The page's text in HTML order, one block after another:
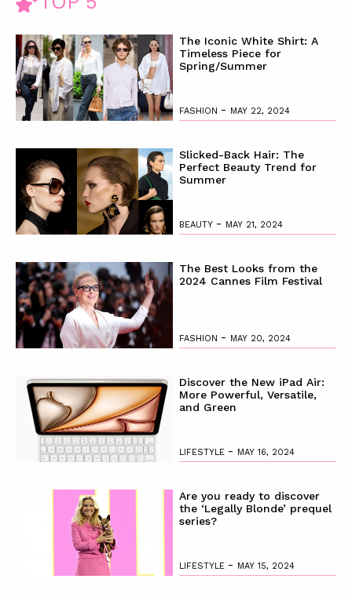
The Iconic White Shirt: A
Timeless Piece for
Spring/Summer
FASHION - MAY 22, 2024
Slicked-Back Hair: The
Perfect Beauty Trend for
Summer
BEAUTY - MAY 21, 2024
The Best Looks from the
2024 Cannes Film Festival
FASHION - MAY 20, 2024
Discover the New iPad Air:
More Powerful, Versatile,
and Green
LIFESTYLE - MAY 16, 2024
Are you ready to discover
the ‘Legally Blonde’ prequel
series?
LIFESTYLE - MAY 15, 2024